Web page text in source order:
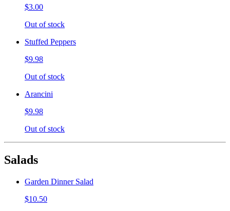
$3.00
Out of stock
Stuffed Peppers
$9.98
Out of stock
Arancini
$9.98
Out of stock
Salads
Garden Dinner Salad
$10.50